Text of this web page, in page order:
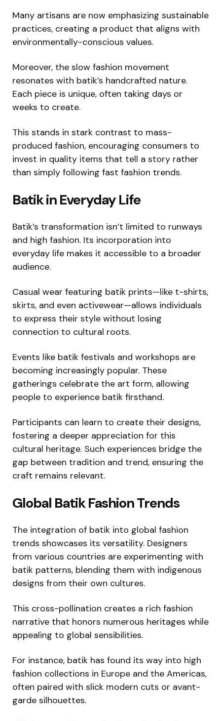
Many artisans are now emphasizing sustainable
practices, creating a product that aligns with
environmentally-conscious values.
Moreover, the slow fashion movement
resonates with batik’s handcrafted nature.
Each piece is unique, often taking days or
weeks to create.
This stands in stark contrast to mass-
produced fashion, encouraging consumers to
invest in quality items that tell a story rather
than simply following fast fashion trends.
Batik in Everyday Life
Batik’s transformation isn’t limited to runways
and high fashion. Its incorporation into
everyday life makes it accessible to a broader
audience.
Casual wear featuring batik prints—like t-shirts,
skirts, and even activewear—allows individuals
to express their style without losing
connection to cultural roots.
Events like batik festivals and workshops are
becoming increasingly popular. These
gatherings celebrate the art form, allowing
people to experience batik firsthand.
Participants can learn to create their designs,
fostering a deeper appreciation for this
cultural heritage. Such experiences bridge the
gap between tradition and trend, ensuring the
craft remains relevant.
Global Batik Fashion Trends
The integration of batik into global fashion
trends showcases its versatility. Designers
from various countries are experimenting with
batik patterns, blending them with indigenous
designs from their own cultures.
This cross-pollination creates a rich fashion
narrative that honors numerous heritages while
appealing to global sensibilities.
For instance, batik has found its way into high
fashion collections in Europe and the Americas,
often paired with slick modern cuts or avant-
garde silhouettes.